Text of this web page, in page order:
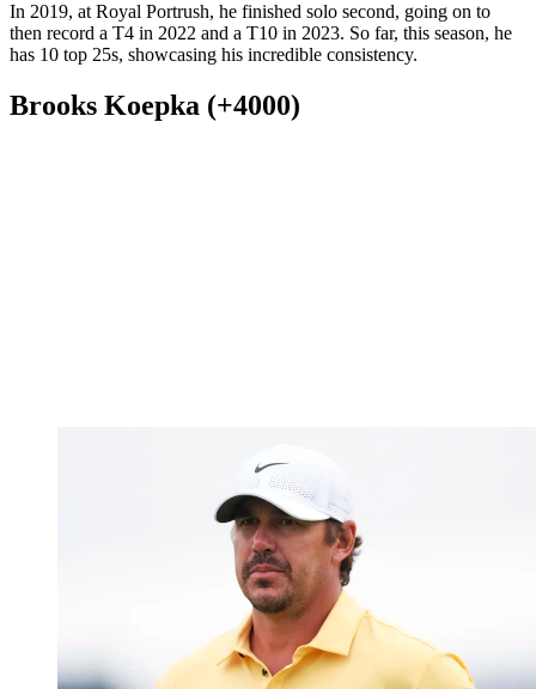
In 2019, at Royal Portrush, he finished solo second, going on to
then record a T4 in 2022 and a T10 in 2023. So far, this season, he
has 10 top 25s, showcasing his incredible consistency.
Brooks Koepka (+4000)